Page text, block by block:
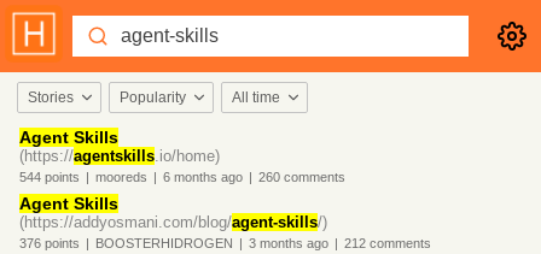
Stories Popularity All time
Agent Skills
(https://agentskills.io/home)
544 points | mooreds | 6 months ago | 260 comments
Agent Skills
(https://addyosmani.com/blog/agent-skills/)
376 points | BOOSTERHIDROGEN | 3 months ago | 212 comments